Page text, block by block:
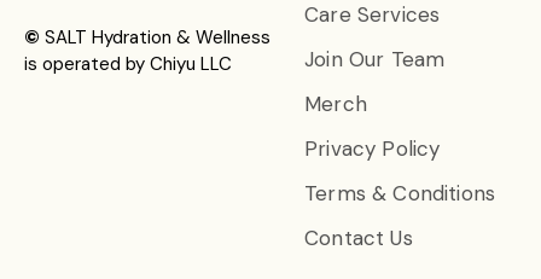
© SALT Hydration & Wellness
is operated by Chiyu LLC
Care Services
Join Our Team
Merch
Privacy Policy
Terms & Conditions
Contact Us